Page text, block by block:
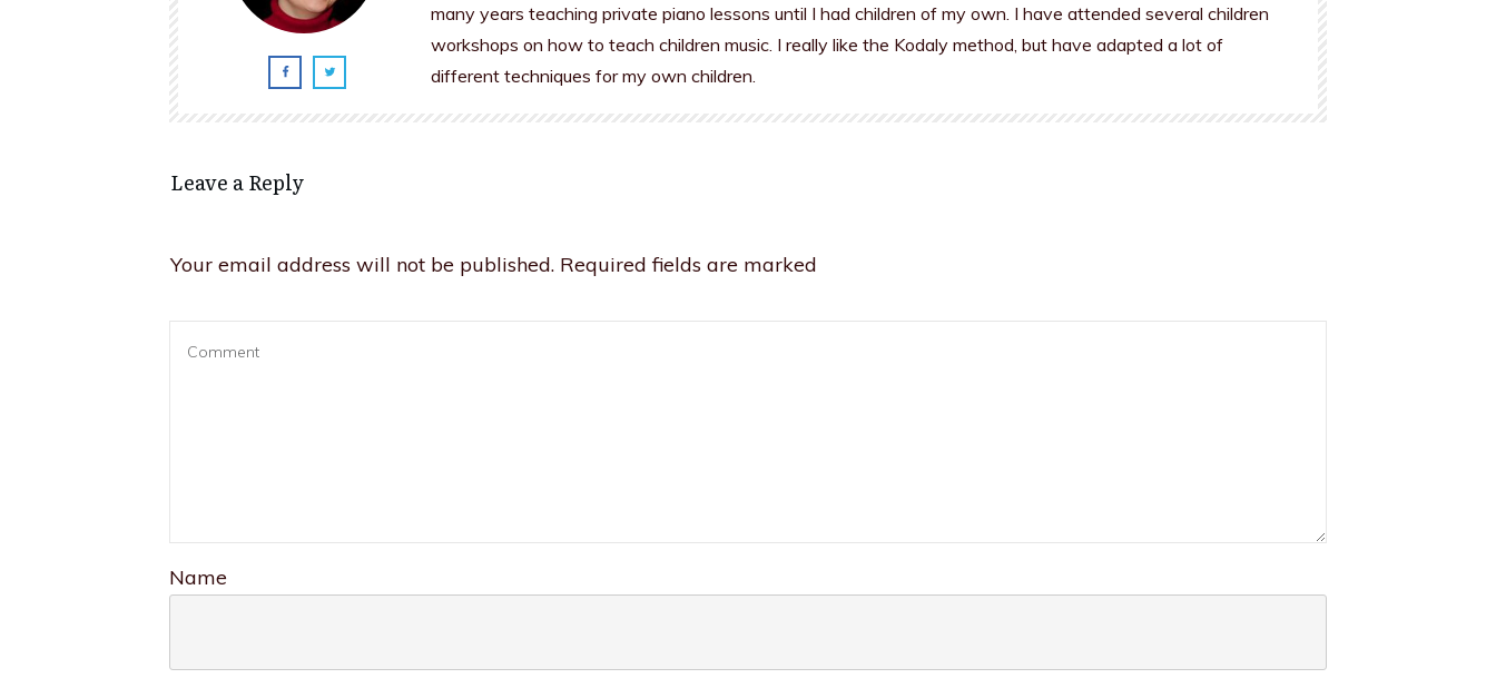
many years teaching private piano lessons until I had children of my own. I have attended several children
workshops on how to teach children music. I really like the Kodaly method, but have adapted a lot of
different techniques for my own children.
Leave a Reply
Your email address will not be published. Required fields are marked
Name